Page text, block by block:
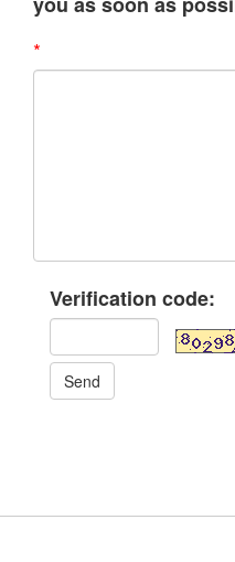
*
Verification code:
Send